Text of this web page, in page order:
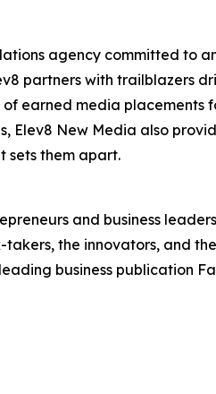
agency committed to
partners with trailblazers
earned media
Elev8 New Media also
sets them apart.
and business
the innovators, and
business publication